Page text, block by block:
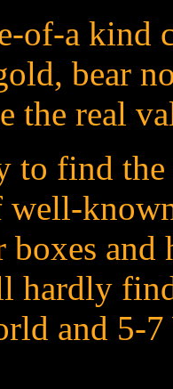
of-a kind
bear
the real
to find
boxes
hardly
and 5-7